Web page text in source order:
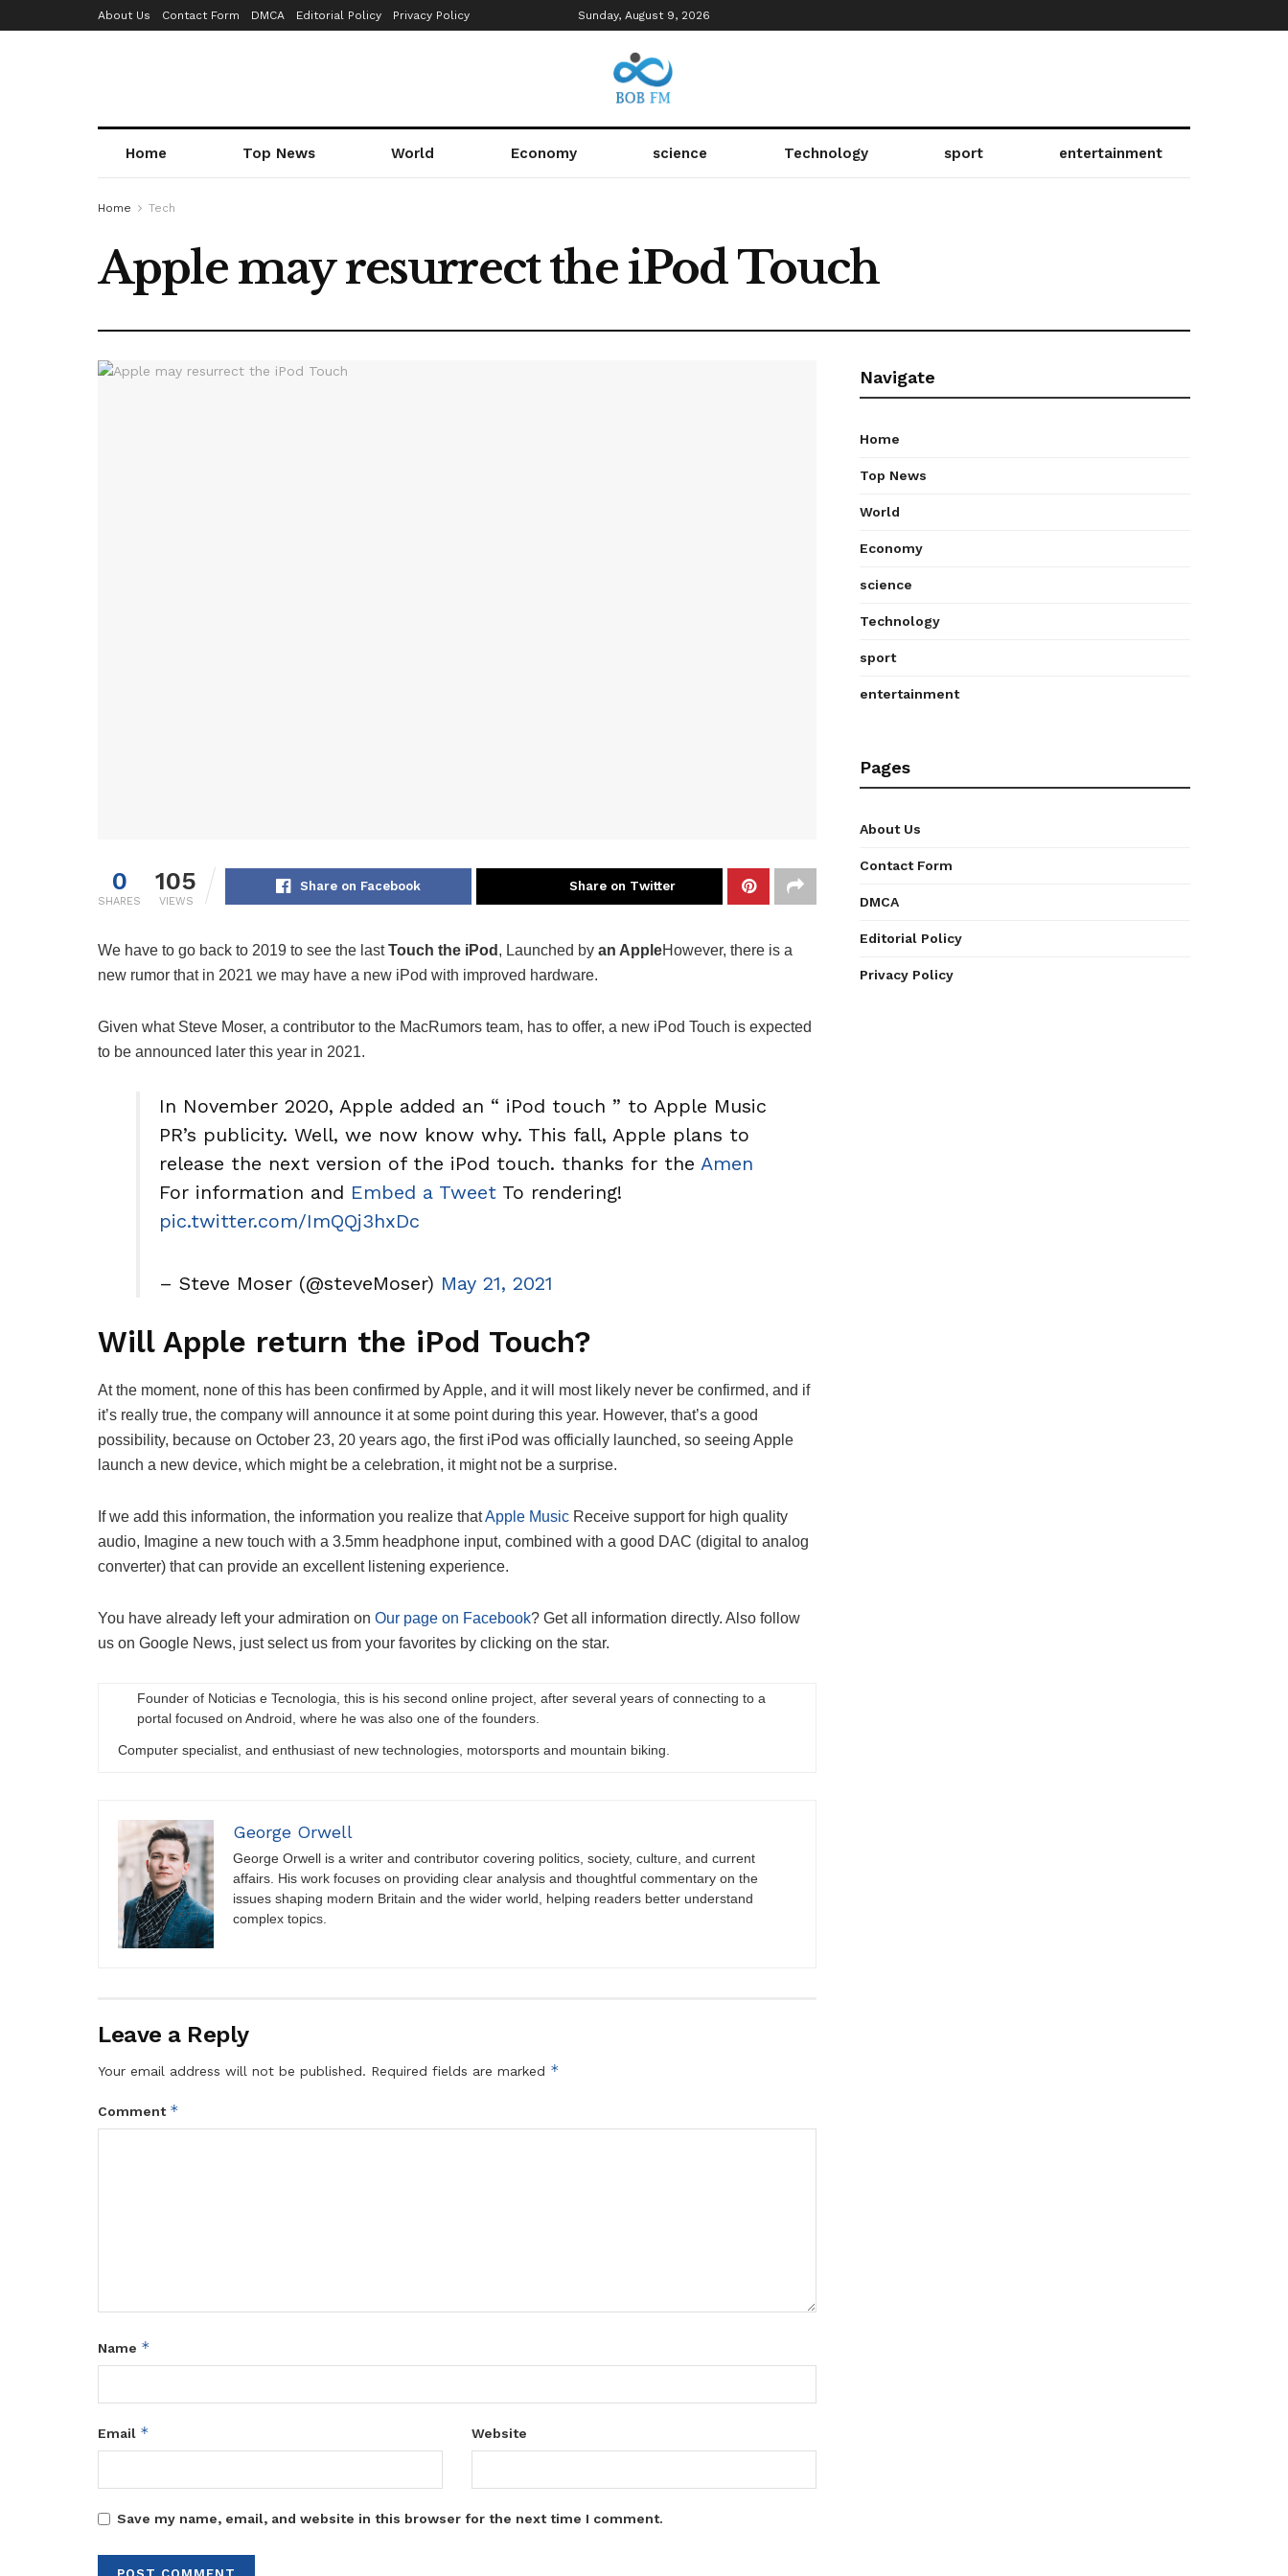
About Us Contact Form DMCA Editorial Policy Privacy Policy Sunday, August 9, 2026
Home Top News World Economy science Technology sport entertainment
Home Tech
Apple may resurrect the iPod Touch
0
SHARES
105
VIEWS
Share on Facebook Share on Twitter
We have to go back to 2019 to see the lastTouch the iPod , Launched by an AppleHowever, there is a
new rumor that in 2021 we may have a new iPod with improved hardware.
Given what Steve Moser, a contributor to the MacRumors team, has to offer, a new iPod Touch is expected
to be announced later this year in 2021.
In November 2020, Apple added an “ iPod touch ” to Apple Music
PR’s publicity. Well, we now know why. This fall, Apple plans to
release the next version of the iPod touch. thanks for the Amen
For information and Embed a Tweet To rendering!
pic.twitter.com/ImQQj3hxDc
– Steve Moser (@steveMoser) May 21, 2021
Will Apple return the iPod Touch?
At the moment, none of this has been confirmed by Apple, and it will most likely never be confirmed, and if
it’s really true, the company will announce it at some point during this year. However, that’s a good
possibility, because on October 23, 20 years ago, the first iPod was officially launched, so seeing Apple
launch a new device, which might be a celebration, it might not be a surprise.
If we add this information, the information you realize thatApple Music Receive support for high quality
audio, Imagine a new touch with a 3.5mm headphone input, combined with a good DAC (digital to analog
converter) that can provide an excellent listening experience.
You have already left your admiration on Our page on Facebook? Get all information directly. Also follow
us on Google News, just select us from your favorites by clicking on the star.
Founder of Noticias e Tecnologia, this is his second online project, after several years of connecting to a
portal focused on Android, where he was also one of the founders.
Computer specialist, and enthusiast of new technologies, motorsports and mountain biking.
George Orwell
George Orwell is a writer and contributor covering politics, society, culture, and current
affairs. His work focuses on providing clear analysis and thoughtful commentary on the
issues shaping modern Britain and the wider world, helping readers better understand
complex topics.
Leave a Reply
Your email address will not be published. Required fields are marked *
Comment *
Name *
Email * Website
Save my name, email, and website in this browser for the next time I comment.
Navigate
Home
Top News
World
Economy
science
Technology
sport
entertainment
Pages
About Us
Contact Form
DMCA
Editorial Policy
Privacy Policy